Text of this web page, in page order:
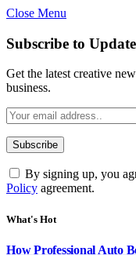
Close Menu
Subscribe to
Get the latest creative
business.
By signing up, you
Policy agreement.
What's Hot
How Professional Auto